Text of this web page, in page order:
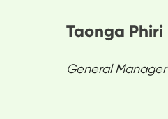
Taonga Phiri
General Manager